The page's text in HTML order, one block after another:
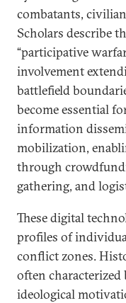
combatants,
Scholars describe
“participative
involvement
battlefield
become essential
information
mobilization,
through
gathering, and
These digital
profiles of
conflict zones.
often
ideological